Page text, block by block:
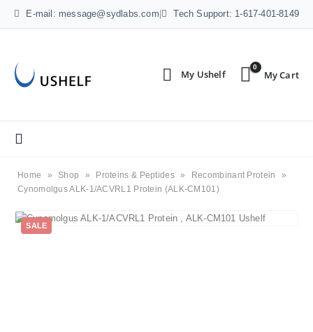
E-mail: message@sydlabs.com Tech Support: 1-617-401-8149
0
Home » Shop » Proteins & Peptides » Recombinant Protein
»
Cynomolgus ALK-1/ACVRL1 Protein (ALK-CM101)
SALE